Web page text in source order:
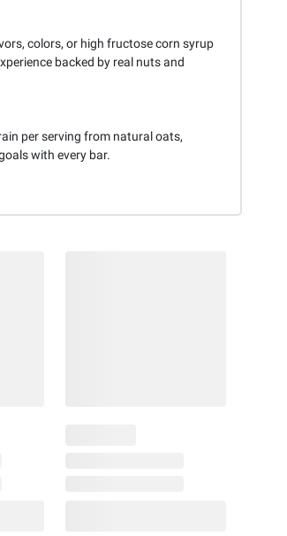
colors, or high fructose corn syrup
backed by real nuts and
per serving from natural oats,
with every bar.